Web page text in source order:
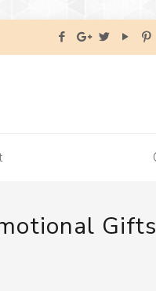
Gifts